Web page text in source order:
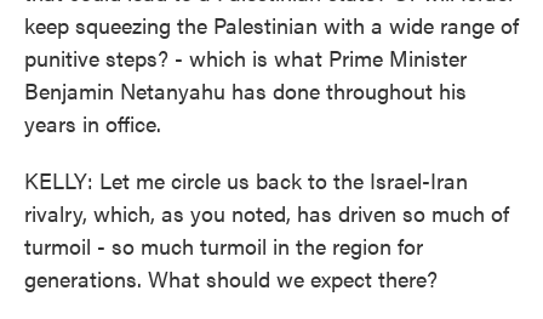
keep squeezing the Palestinian with a wide range of
punitive steps? - which is what Prime Minister
Benjamin Netanyahu has done throughout his
years in office.
KELLY: Let me circle us back to the Israel-Iran
rivalry, which, as you noted, has driven so much of
turmoil - so much turmoil in the region for
generations. What should we expect there?